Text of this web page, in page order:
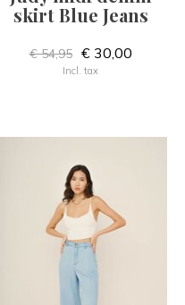
skirt Blue Jeans
€ 54,95 € 30,00
Incl. tax